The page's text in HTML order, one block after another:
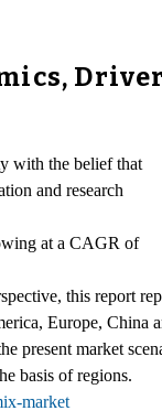
with the belief that
and research
at a CAGR of
this report
Europe, China
present market
basis of regions.
market